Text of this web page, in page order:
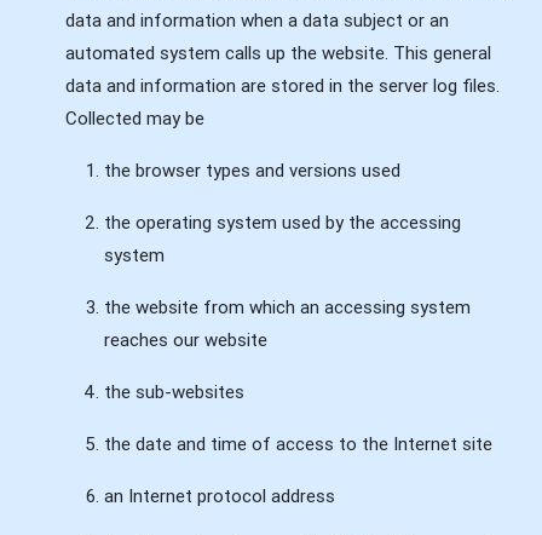
data and information when a data subject or an
automated system calls up the website. This general
data and information are stored in the server log files.
Collected may be
the browser types and versions used
the operating system used by the accessing
system
the website from which an accessing system
reaches our website
the sub-websites
the date and time of access to the Internet site
an Internet protocol address